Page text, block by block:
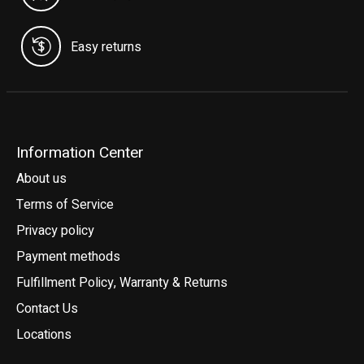
Easy returns
Information Center
About us
Terms of Service
Privacy policy
Payment methods
Fulfillment Policy, Warranty & Returns
Contact Us
Locations